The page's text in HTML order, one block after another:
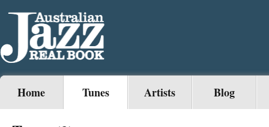
Home Tunes Artists Blog